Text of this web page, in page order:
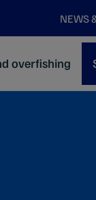
NEWS
overfishing